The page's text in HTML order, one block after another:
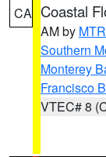
CA Coastal
AM by MTR
Southern
Monterey
Francisco
VTEC# 8